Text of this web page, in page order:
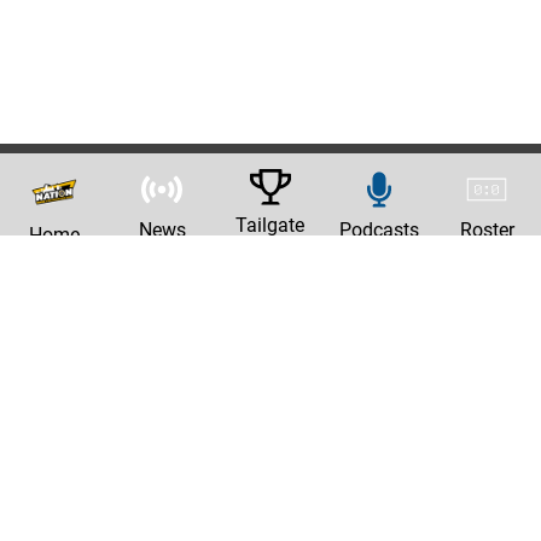
Home News Tailgate Podcasts Roster